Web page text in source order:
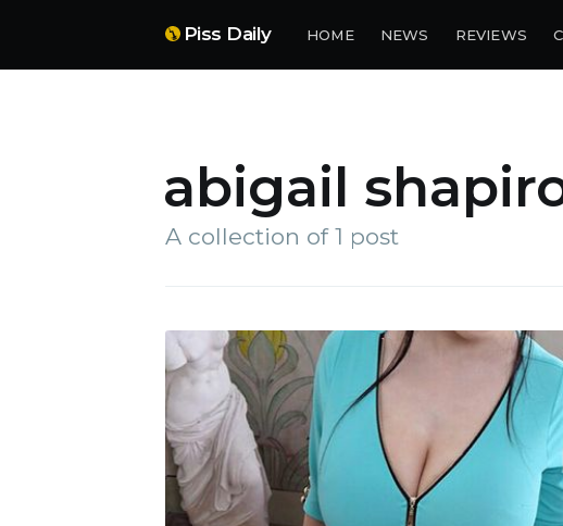
Piss Daily HOME NEWS REVIEWS
abigail
A collection of 1 post
Stay up to